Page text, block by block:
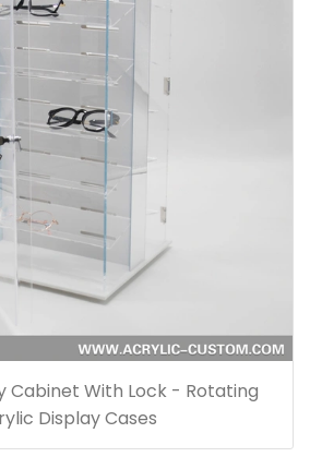
Cabinet With Lock - Rotating
Display Cases